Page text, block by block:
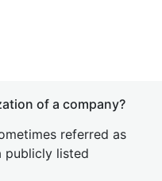
of a company?
referred as
publicly listed